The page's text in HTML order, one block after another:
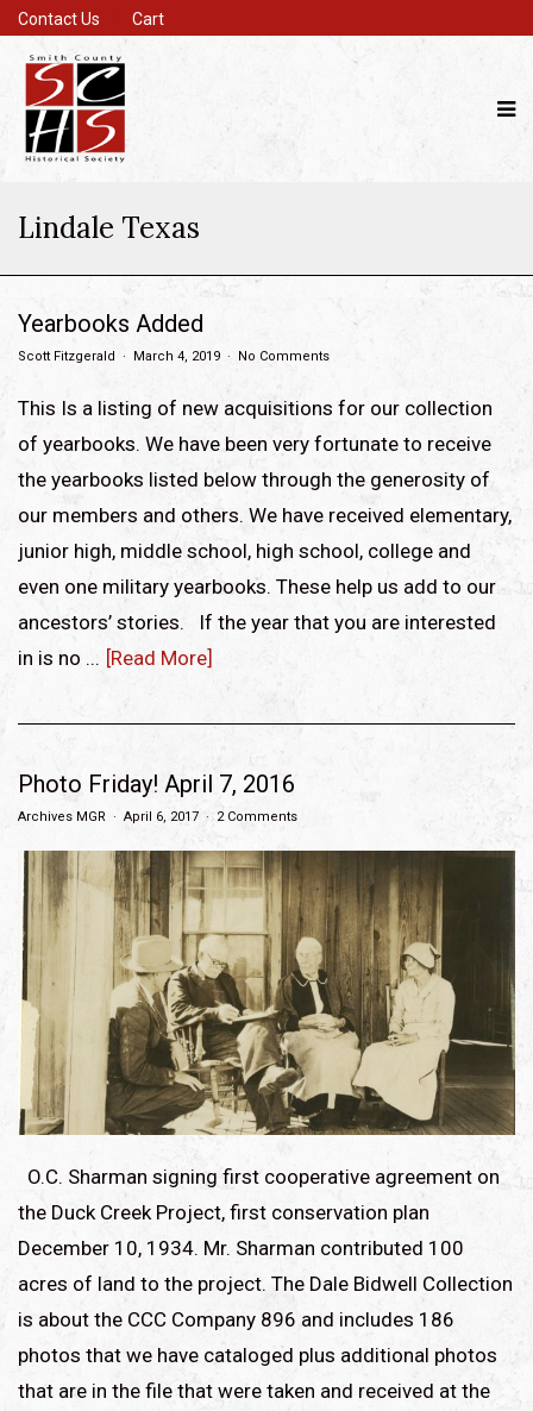
Contact Us Cart
Lindale Texas
Yearbooks Added
Scott Fitzgerald March 4, 2019 No Comments
This Is a listing of new acquisitions for our collection
of yearbooks. We have been very fortunate to receive
the yearbooks listed below through the generosity of
our members and others. We have received elementary,
junior high, middle school, high school, college and
even one military yearbooks. These help us add to our
ancestors’ stories. If the year that you are interested
in is no ... [Read More]
Photo Friday! April 7, 2016
Archives MGR April 6, 2017 2 Comments
O.C. Sharman signing first cooperative agreement on
the Duck Creek Project, first conservation plan
December 10, 1934. Mr. Sharman contributed 100
acres of land to the project. The Dale Bidwell Collection
is about the CCC Company 896 and includes 186
photos that we have cataloged plus additional photos
that are in the file that were taken and received at the